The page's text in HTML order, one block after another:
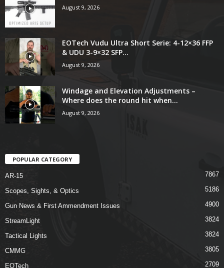
August 9, 2026
EOTech Vudu Ultra Short Serie: 4-12×36 FFP
& UDU 3-9×32 SFP...
August 9, 2026
Windage and Elevation Adjustments –
Where does the round hit when...
August 9, 2026
POPULAR CATEGORY
AR-15 7867
Scopes, Sights, & Optics 5186
Gun News & First Ammendment Issues 4900
StreamLight 3824
Tactical Lights 3824
CMMG 3805
EOTech 2709